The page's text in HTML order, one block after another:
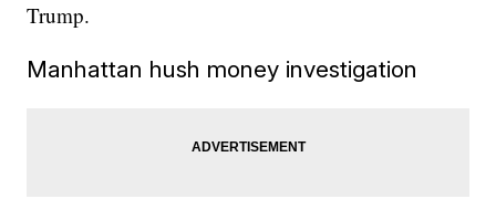
Trump.
Manhattan hush money investigation